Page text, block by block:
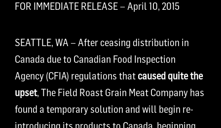
FOR IMMEDIATE RELEASE – April 10, 2015
SEATTLE, WA – After ceasing distribution in
Canada due to Canadian Food Inspection
Agency (CFIA) regulations that caused quite the
upset, The Field Roast Grain Meat Company has
found a temporary solution and will begin re-